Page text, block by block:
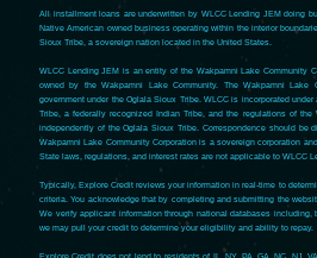
All installment loans are underwritten by WLCC Lending JEM doing
Native American owned business operating within the interior
Sioux Tribe, a sovereign nation located in the United States.
WLCC Lending JEM is an entity of the Wakpamni Lake Community
owned by the Wakpamni Lake Community. The Wakpamni
government under the Oglala Sioux Tribe. WLCC is incorporated
Tribe, a federally recognized Indian Tribe, and the regulations of the
independently of the Oglala Sioux Tribe. Correspondence should be
Wakpamni Lake Community Corporation is a sovereign corporation
State laws, regulations, and interest rates are not applicable to WLCC
Typically, Explore Credit reviews your information in real-time to
criteria. You acknowledge that by completing and submitting the
We verify applicant information through national databases including,
we may pull your credit to determine your eligibility and ability to repay.